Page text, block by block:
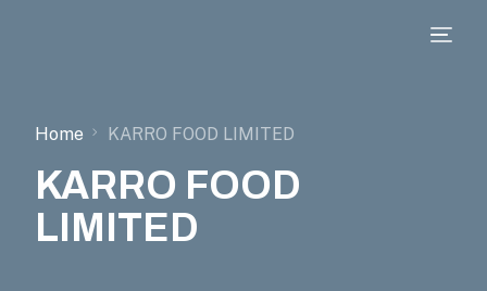
Home KARRO FOOD LIMITED
KARRO FOOD
LIMITED